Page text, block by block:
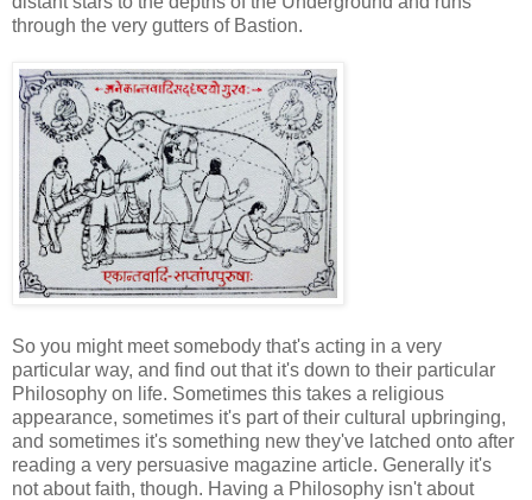
through the very gutters of Bastion.
So you might meet somebody that's acting in a very
particular way, and find out that it's down to their particular
Philosophy on life. Sometimes this takes a religious
appearance, sometimes it's part of their cultural upbringing,
and sometimes it's something new they've latched onto after
reading a very persuasive magazine article. Generally it's
not about faith, though. Having a Philosophy isn't about